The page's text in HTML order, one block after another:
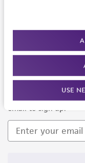
USE
Newsletter Signup
Keep up to date with
email to sign up.